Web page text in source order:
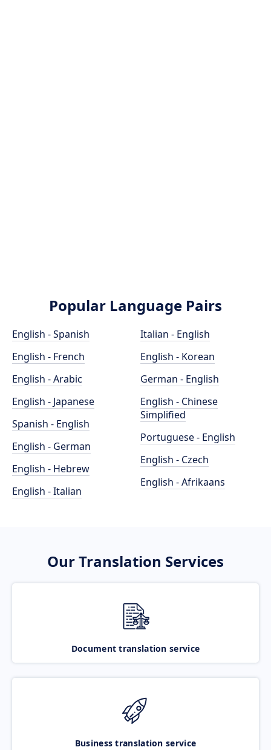
Popular Language Pairs
English - Spanish
English - French
English - Arabic
English - Japanese
Spanish - English
English - German
English - Hebrew
English - Italian
Italian - English
English - Korean
German - English
English - Chinese
Simplified
Portuguese - English
English - Czech
English - Afrikaans
Our Translation Services
Document translation service
Business translation service